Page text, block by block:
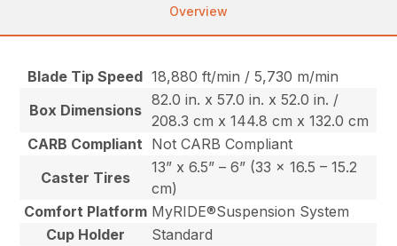
Overview
Blade Tip Speed 18,880 ft/min / 5,730 m/min
Box Dimensions
82.0 in. x 57.0 in. x 52.0 in. /
208.3 cm x 144.8 cm x 132.0 cm
CARB Compliant Not CARB Compliant
Caster Tires
13” x 6.5” – 6” (33 x 16.5 – 15.2
cm)
Comfort Platform MyRIDE®Suspension System
Cup Holder
Standard